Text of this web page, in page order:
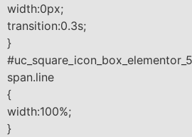
width:0px;
transition:0.3s;
}
span.line
{
width:100%;
}